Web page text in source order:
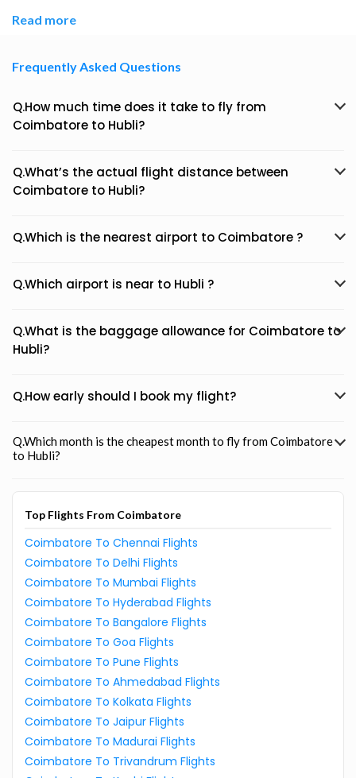
Read more
Frequently Asked Questions
Q.How much time does it take to fly from
Coimbatore to Hubli?
Q.What’s the actual flight distance between
Coimbatore to Hubli?
Q.Which is the nearest airport to Coimbatore ?
Q.Which airport is near to Hubli ?
Q.What is the baggage allowance for Coimbatore to
Hubli?
Q.How early should I book my flight?
Q.Which month is the cheapest month to fly from Coimbatore
to Hubli?
Top Flights From Coimbatore
Coimbatore To Chennai Flights
Coimbatore To Delhi Flights
Coimbatore To Mumbai Flights
Coimbatore To Hyderabad Flights
Coimbatore To Bangalore Flights
Coimbatore To Goa Flights
Coimbatore To Pune Flights
Coimbatore To Ahmedabad Flights
Coimbatore To Kolkata Flights
Coimbatore To Jaipur Flights
Coimbatore To Madurai Flights
Coimbatore To Trivandrum Flights